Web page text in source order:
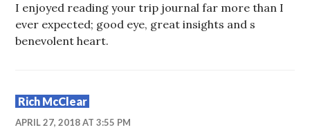
I enjoyed reading your trip journal far more than I
ever expected; good eye, great insights and s
benevolent heart.
Rich McClear
APRIL 27, 2018 AT 3:55 PM